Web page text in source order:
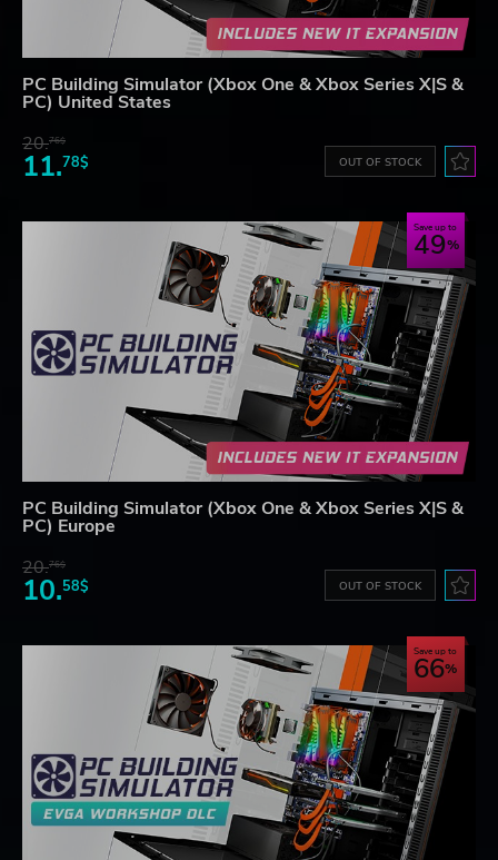
PC Building Simulator (Xbox One & Xbox Series X|S &
PC) United States
20.76$
11.78$ OUT OF STOCK
Save up to
49
PC Building Simulator (Xbox One & Xbox Series X|S &
PC) Europe
20.76$
10.58$ OUT OF STOCK
Save up to
66